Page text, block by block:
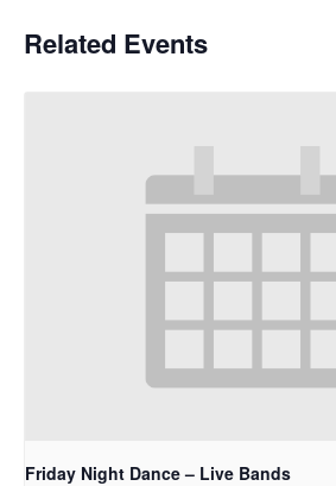
Related Events
Friday Night Dance – Live Bands